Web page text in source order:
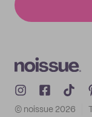
© noissue 2026